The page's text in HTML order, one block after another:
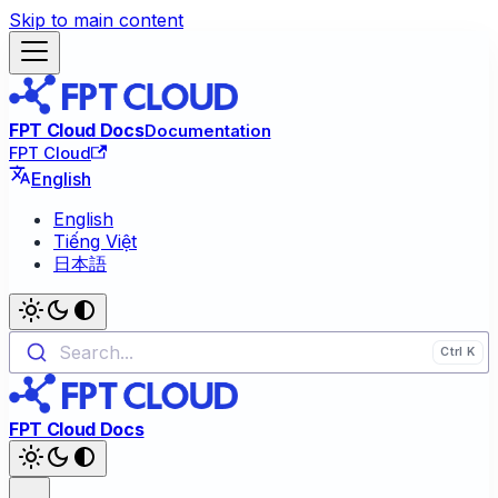
Skip to main content
FPT Cloud DocsDocumentation
FPT Cloud
English
English
Tiếng Việt
日本語
Search...
FPT Cloud Docs